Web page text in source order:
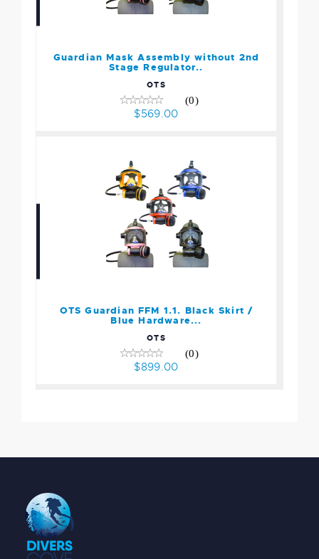
Guardian Mask Assembly
$569.00
Guardian Mask Assembly without 2nd
Stage Regulator..
OTS
(0)
$569.00
OTS Guardian FFM 1.1.
$899.00
OTS Guardian FFM 1.1. Black Skirt /
Blue Hardware...
OTS
(0)
$899.00